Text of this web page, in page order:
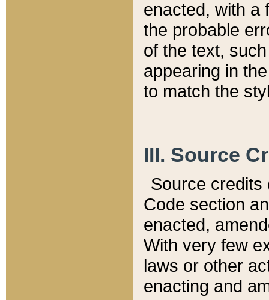
enacted, with a
the probable
of the text,
appearing in
to match the
III. Source
Source credits
Code section
enacted,
With very few
laws or other
enacting and